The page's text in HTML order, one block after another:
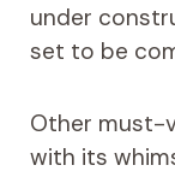
under
set to be
Other must-
with its